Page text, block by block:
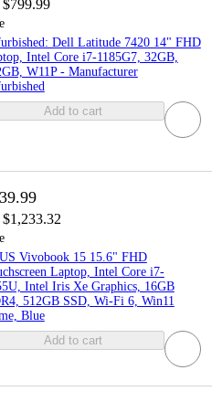
$799.99
Dell Latitude 7420 14" FHD
Intel Core i7-1185G7, 32GB,
W11P - Manufacturer
Add to cart
$1,233.32
Vivobook 15 15.6" FHD
Laptop, Intel Core i7-
Intel Iris Xe Graphics, 16GB
512GB SSD, Wi-Fi 6, Win11
Blue
Add to cart